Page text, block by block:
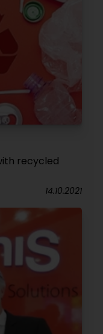
recycled
14.10.2021